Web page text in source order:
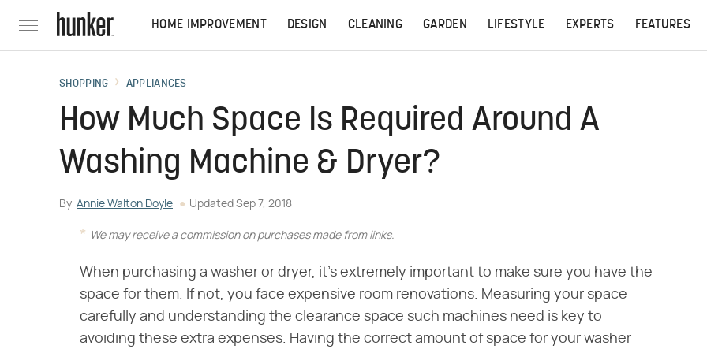
HOME IMPROVEMENT DESIGN CLEANING GARDEN LIFESTYLE EXPERTS FEATURES
SHOPPING APPLIANCES
How Much Space Is Required Around A
Washing Machine & Dryer?
By Annie Walton Doyle Updated Sep 7, 2018
We may receive a commission on purchases made from links.
When purchasing a washer or dryer, it's extremely important to make sure you have the
space for them. If not, you face expensive room renovations. Measuring your space
carefully and understanding the clearance space such machines need is key to
avoiding these extra expenses. Having the correct amount of space for your washer